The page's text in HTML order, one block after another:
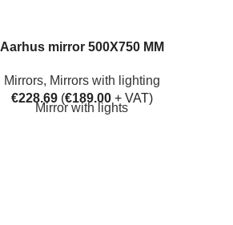
Aarhus mirror 500X750 MM
Mirrors, Mirrors with lighting
€228.69 (€189.00+ VAT)
Mirror with lights